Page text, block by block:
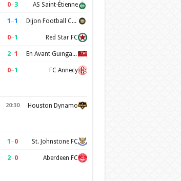
0–3 AS Saint-Étienne
1 –1 Dijon Football Cote d'Or
0–1 Red Star FC
2–1 En Avant Guingamp
0–1 FC Annecy
20:30 Houston Dynamo
1 –0 St. Johnstone FC
2–0 Aberdeen FC